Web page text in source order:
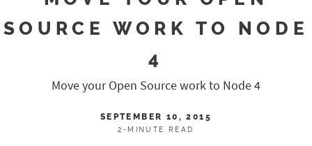
SOURCE WORK TO NODE
4
Move your Open Source work to Node 4
SEPTEMBER 10, 2015
2-MINUTE READ